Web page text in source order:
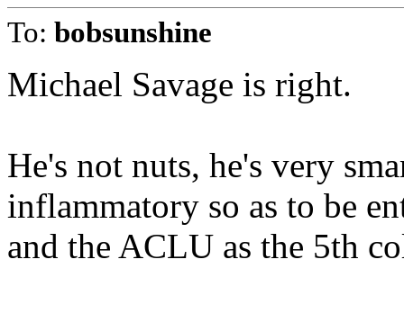
To: bobsunshine
Michael Savage is right.
He's not nuts, he's very
inflammatory so as to be
and the ACLU as the 5th